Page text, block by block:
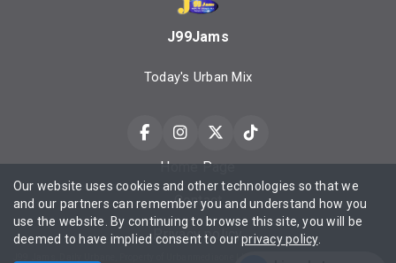
J99Jams
Today's Urban Mix
Home Page
Contact
Privacy policy
Our website uses cookies and other technologies so that we
and our partners can remember you and understand how you
use the website. By continuing to browse this site, you will be
deemed to have implied consent to ourprivacy policy.